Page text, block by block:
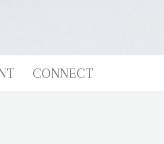
CONNECT